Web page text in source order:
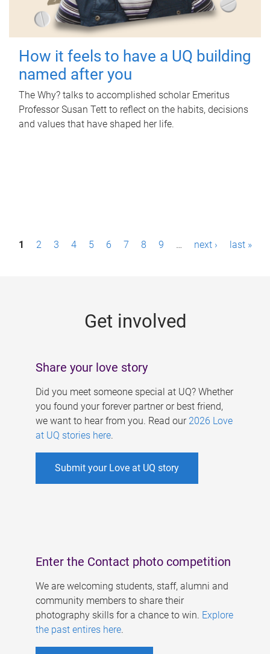
How it feels to have a UQ building
named after you
The Why? talks to accomplished scholar Emeritus
Professor Susan Tett to reflect on the habits, decisions
and values that have shaped her life.
P1 2 3 4 5 6 7 8 9 … next › last »
Get involved
Share your love story
Did you meet someone special at UQ? Whether
you found your forever partner or best friend,
we want to hear from you. Read our 2026 Love
at UQ stories here.
Submit your Love at UQ story
Enter the Contact photo competition
We are welcoming students, staff, alumni and
community members to share their
photography skills for a chance to win. Explore
the past entires here.